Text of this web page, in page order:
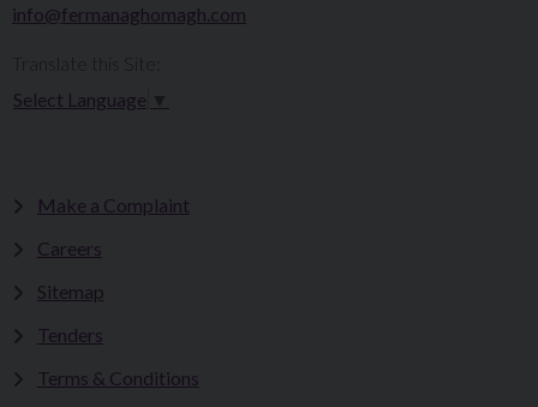
info@fermanaghomagh.com
Select Language
Make a Complaint
Careers
Sitemap
Tenders
Terms & Conditions